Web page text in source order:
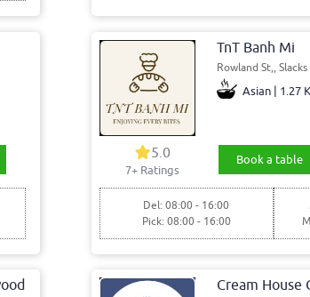
TnT Banh Mi
Rowland St,,
Asian | 1.27
5.0
7+ Ratings
Book a table
Del: 08:00 - 16:00
Pick: 08:00 - 16:00
Cream House